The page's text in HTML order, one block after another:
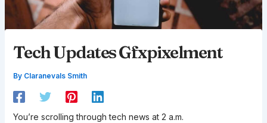
Tech Updates Gfxpixelment
By Claranevals Smith
You’re scrolling through tech news at 2 a.m.